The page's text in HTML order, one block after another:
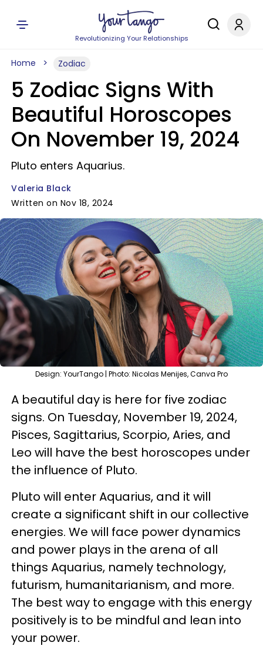
Revolutionizing Your Relationships
Home Zodiac
5 Zodiac Signs With
Beautiful Horoscopes
On November 19, 2024
Pluto enters Aquarius.
Valeria Black
Written on Nov 18, 2024
Design: YourTango | Photo: Nicolas Menijes, Canva Pro
A beautiful day is here for five zodiac
signs. On Tuesday, November 19, 2024,
Pisces, Sagittarius, Scorpio, Aries, and
Leo will have the best horoscopes under
the influence of Pluto.
Pluto will enter Aquarius, and it will
create a significant shift in our collective
energies. We will face power dynamics
and power plays in the arena of all
things Aquarius, namely technology,
futurism, humanitarianism, and more.
The best way to engage with this energy
positively is to be mindful and lean into
your power.